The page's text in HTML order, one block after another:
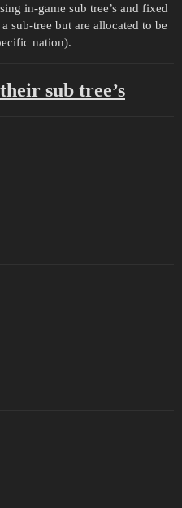
in-game sub tree’s and fixed
sub-tree but are allocated to be
nation).
sub tree’s